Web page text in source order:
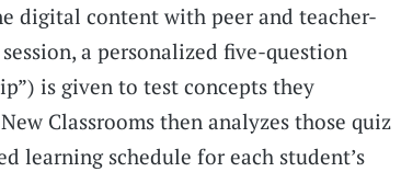
digital content with peer and teacher-
a personalized five-question
is given to test concepts they
Classrooms then analyzes those quiz
learning schedule for each student’s